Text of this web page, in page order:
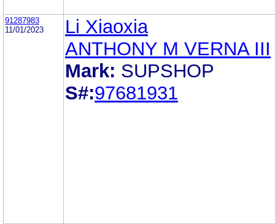
91287983
11/01/2023
Li Xiaoxia
ANTHONY M VERNA III
Mark: SUPSHOP
S#:97681931